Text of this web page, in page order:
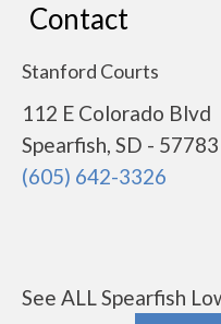
Contact
Stanford Courts
112 E Colorado Blvd
Spearfish, SD - 57783
(605) 642-3326
See ALL Spearfish